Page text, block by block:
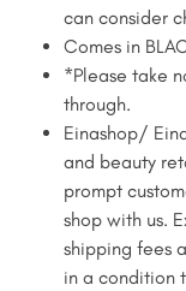
can consider
Comes in
*Please take
through.
Einashop/
and beauty
prompt
shop with us.
shipping fees
in a condition